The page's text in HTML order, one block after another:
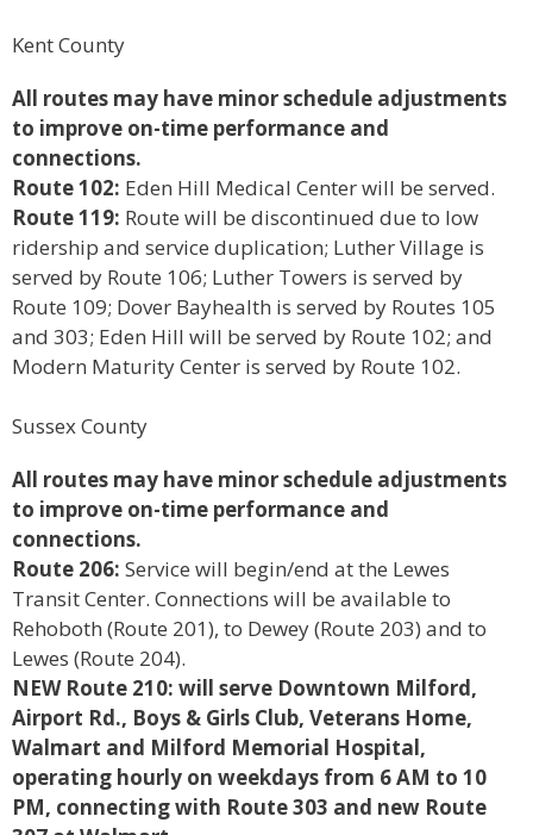
Kent County
All routes may have minor schedule adjustments
to improve on-time performance and
connections.
Route 102: Eden Hill Medical Center will be served.
Route 119: Route will be discontinued due to low
ridership and service duplication; Luther Village is
served by Route 106; Luther Towers is served by
Route 109; Dover Bayhealth is served by Routes 105
and 303; Eden Hill will be served by Route 102; and
Modern Maturity Center is served by Route 102.
Sussex County
All routes may have minor schedule adjustments
to improve on-time performance and
connections.
Route 206: Service will begin/end at the Lewes
Transit Center. Connections will be available to
Rehoboth (Route 201), to Dewey (Route 203) and to
Lewes (Route 204).
NEW Route 210: will serve Downtown Milford,
Airport Rd., Boys & Girls Club, Veterans Home,
Walmart and Milford Memorial Hospital,
operating hourly on weekdays from 6 AM to 10
PM, connecting with Route 303 and new Route